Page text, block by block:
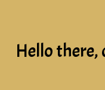
Hello there,